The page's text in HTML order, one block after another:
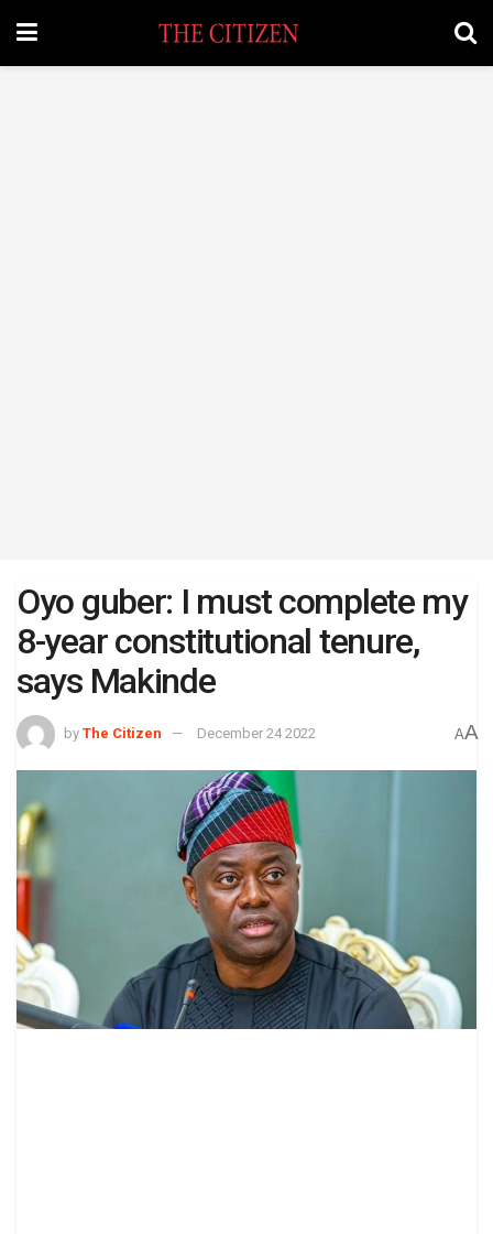
Oyo guber: I must complete my
8-year constitutional tenure,
says Makinde
by The Citizen December 24 2022 AA